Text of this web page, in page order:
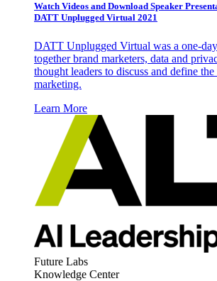
Watch Videos and Download Speaker
DATT Unplugged Virtual 2021
DATT Unplugged Virtual was a one-
together brand marketers, data and
thought leaders to discuss and define
marketing.
Learn More
Future Labs
Knowledge Center